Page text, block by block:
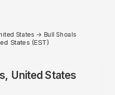
States → Bull Shoals
States (EST)
United States